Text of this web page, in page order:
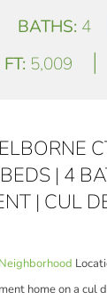
BATHS: 4
5,009 |
| 4
| CUL
home on a cul